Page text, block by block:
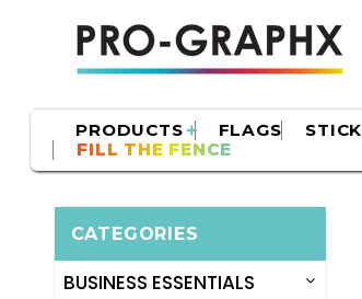
PRODUCTS FLAGS
FILL THE FENCE
CATEGORIES
BUSINESS ESSENTIALS